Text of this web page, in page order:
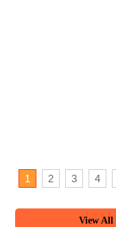
1 2 3 4
View All